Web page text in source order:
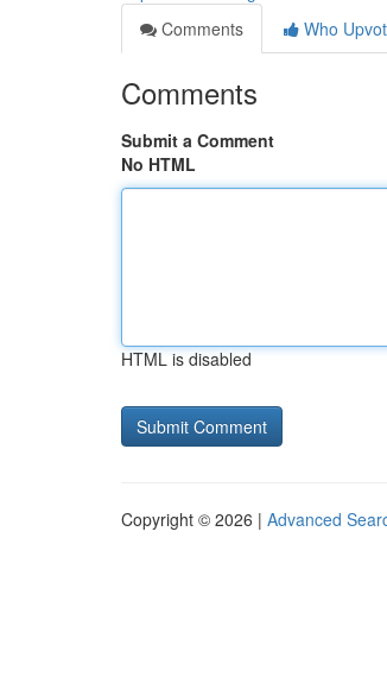
Comments
Who
Comments
Submit a Comment
No HTML
HTML is disabled
Copyright © 2026 | Advanced